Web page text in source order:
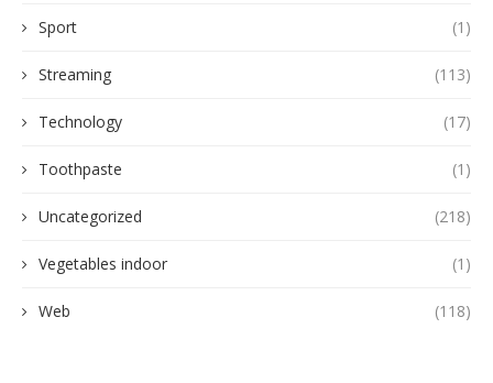
Sport (1)
Streaming (113)
Technology (17)
Toothpaste (1)
Uncategorized (218)
Vegetables indoor (1)
Web (118)